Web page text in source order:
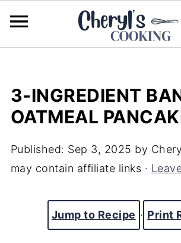
3-INGREDIENT
OATMEAL
Published: Sep 3, 2025 by
may contain affiliate links ·
Jump to Recipe · Print